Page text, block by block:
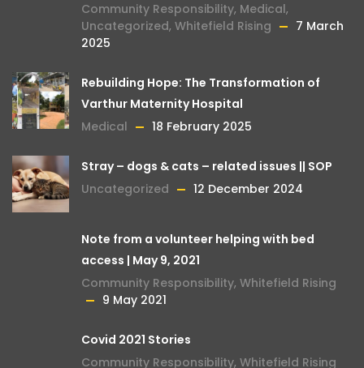
Community Responsibility, Medical,
Uncategorized, Whitefield Rising
7 March
2025
Rebuilding Hope: The Transformation of
Varthur Maternity Hospital
Medical
18 February 2025
Stray – dogs & cats – related issues || SOP
Uncategorized
12 December 2024
Note from a volunteer helping with bed
access | May 9, 2021
Community Responsibility, Whitefield Rising
9 May 2021
Covid 2021 Stories
Community Responsibility, Whitefield Rising